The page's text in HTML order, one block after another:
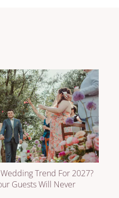
Trend For 2027?
Guests Will Never